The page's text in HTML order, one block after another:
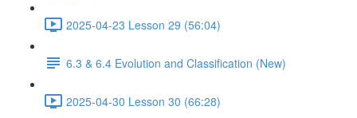
2025-04-23 Lesson 29 (56:04)
6.3 & 6.4 Evolution and Classification (New)
2025-04-30 Lesson 30 (66:28)